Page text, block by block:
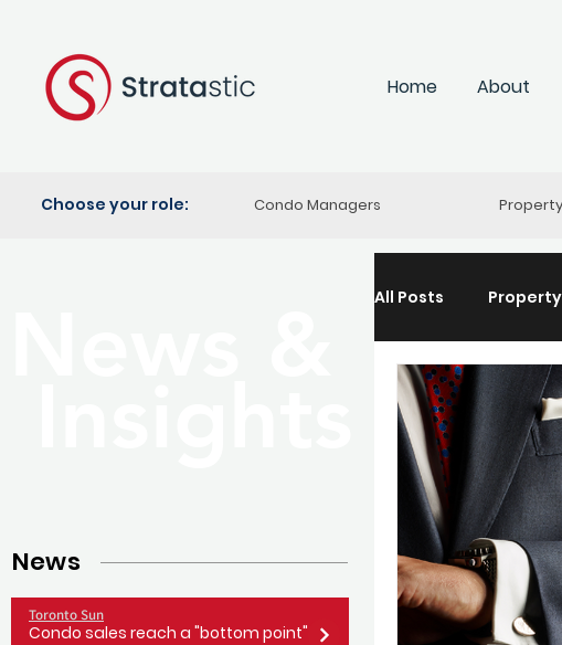
Home About
Condo Managers
Choose your role:
News
Condo sales reach a "bottom point"
Toronto Sun
All Posts
Property
Lifestyle